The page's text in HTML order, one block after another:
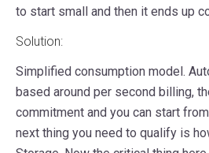
to start small and then it ends up
Solution:
Simplified consumption model.
based around per second billing,
commitment and you can start
next thing you need to qualify is